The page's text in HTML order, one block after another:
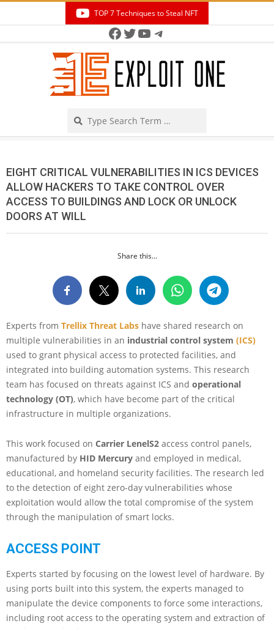
TOP 7 Techniques to Steal NFT
Facebook
Twitter
YouTube
Telegram
EIGHT CRITICAL VULNERABILITIES IN ICS DEVICES
ALLOW HACKERS TO TAKE CONTROL OVER
ACCESS TO BUILDINGS AND LOCK OR UNLOCK
DOORS AT WILL
Share this...
Experts from Trellix Threat Labs have shared research on
multiple vulnerabilities in an industrial control system (ICS)
used to grant physical access to protected facilities, and
integrated into building automation systems. This research
team has focused on threats against ICS and operational
technology (OT), which have become part of the critical
infrastructure in multiple organizations.
This work focused on Carrier LenelS2 access control panels,
manufactured by HID Mercury and employed in medical,
educational, and homeland security facilities. The research led
to the detection of eight zero-day vulnerabilities whose
exploitation would allow the total compromise of the system
through the manipulation of smart locks.
ACCESS POINT
Experts started by focusing on the lowest level of hardware. By
using ports built into this system, the experts managed to
manipulate the device components to force some interactions,
including root access to the operating system and extraction of